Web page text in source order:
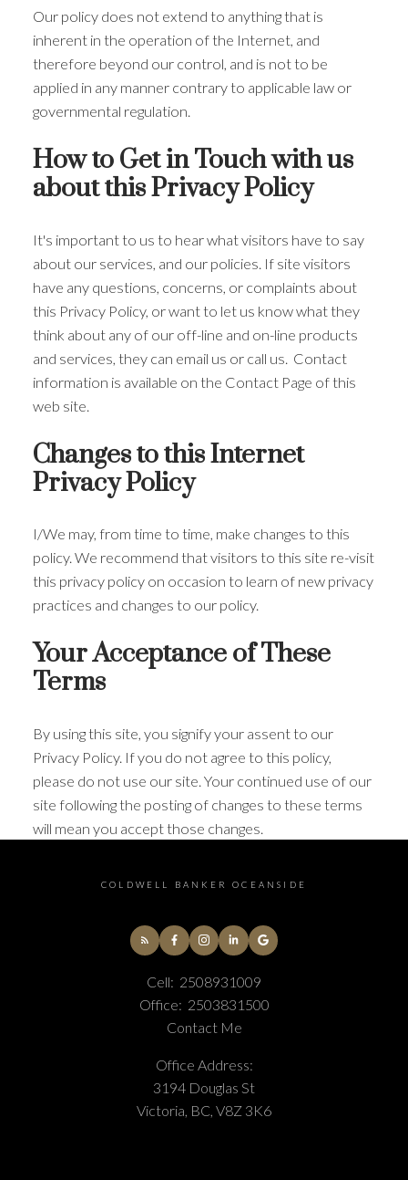
Our policy does not extend to anything that is
inherent in the operation of the Internet, and
therefore beyond our control, and is not to be
applied in any manner contrary to applicable law or
governmental regulation.
How to Get in Touch with us
about this Privacy Policy
It's important to us to hear what visitors have to say
about our services, and our policies. If site visitors
have any questions, concerns, or complaints about
this Privacy Policy, or want to let us know what they
think about any of our off-line and on-line products
and services, they can email us or call us. Contact
information is available on the Contact Page of this
web site.
Changes to this Internet
Privacy Policy
I/We may, from time to time, make changes to this
policy. We recommend that visitors to this site re-visit
this privacy policy on occasion to learn of new privacy
practices and changes to our policy.
Your Acceptance of These
Terms
By using this site, you signify your assent to our
Privacy Policy. If you do not agree to this policy,
please do not use our site. Your continued use of our
site following the posting of changes to these terms
will mean you accept those changes.
COLDWELL BANKER OCEANSIDE
Cell: 2508931009
Office: 2503831500
Contact Me
Office Address:
3194 Douglas St
Victoria, BC, V8Z 3K6